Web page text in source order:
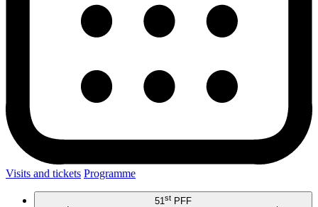
Visits and tickets Programme
51 st PFF